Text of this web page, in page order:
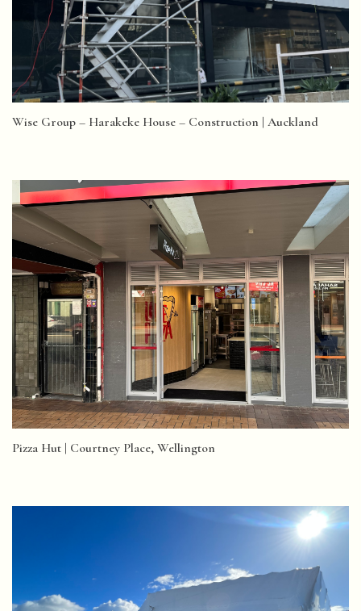
Wise Group – Harakeke House – Construction | Auckland
Pizza Hut | Courtney Place, Wellington